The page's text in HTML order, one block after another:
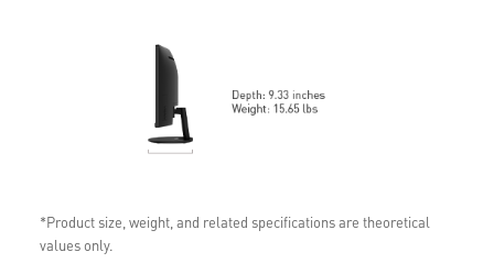
*Product size, weight, and related specifications are theoretical
values only.